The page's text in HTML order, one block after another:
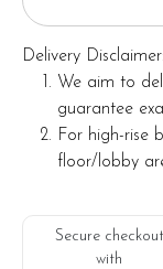
Delivery Disclaimer:
We aim to
guarantee
For high-rise
floor/lobby
Secure checkout
with